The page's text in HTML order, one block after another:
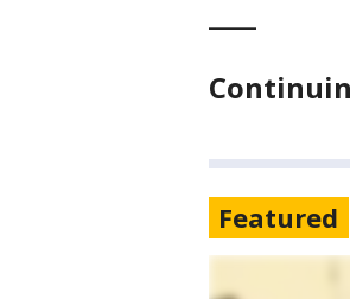
Featured